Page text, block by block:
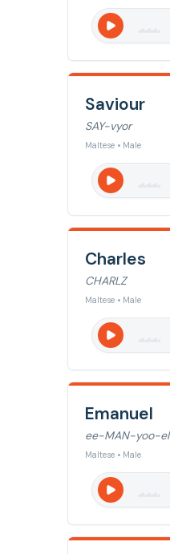
Saviour
SAY-vyor
Maltese • Male
Charles
CHARLZ
Maltese • Male
Emanuel
ee-MAN-yoo-el
Maltese • Male